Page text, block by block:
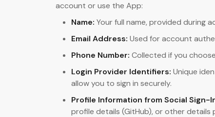
account or use the App:
Name: Your full name, provided during
Email Address: Used for account
Phone Number: Collected if you
Login Provider Identifiers: Unique
allow you to sign in securely.
Profile Information from Social Sign-
profile details (GitHub), or other details